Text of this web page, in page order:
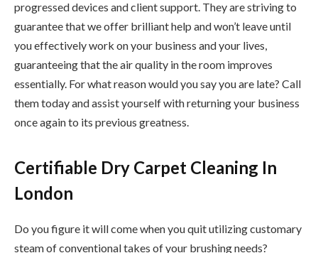
progressed devices and client support. They are striving to
guarantee that we offer brilliant help and won’t leave until
you effectively work on your business and your lives,
guaranteeing that the air quality in the room improves
essentially. For what reason would you say you are late? Call
them today and assist yourself with returning your business
once again to its previous greatness.
Certifiable Dry Carpet Cleaning In
London
Do you figure it will come when you quit utilizing customary
steam of conventional takes of your brushing needs?